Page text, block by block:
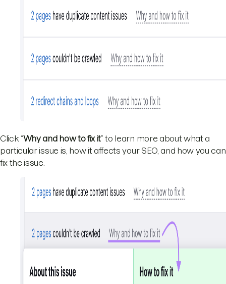
Click “Why and how to fix it” to learn more about what a
particular issue is, how it affects your SEO, and how you can
fix the issue.